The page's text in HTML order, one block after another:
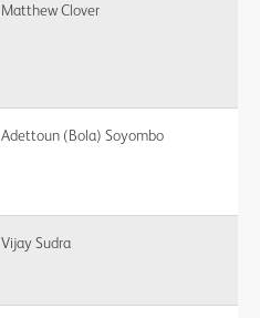
Matthew Clover
Adettoun (Bola) Soyombo
Vijay Sudra